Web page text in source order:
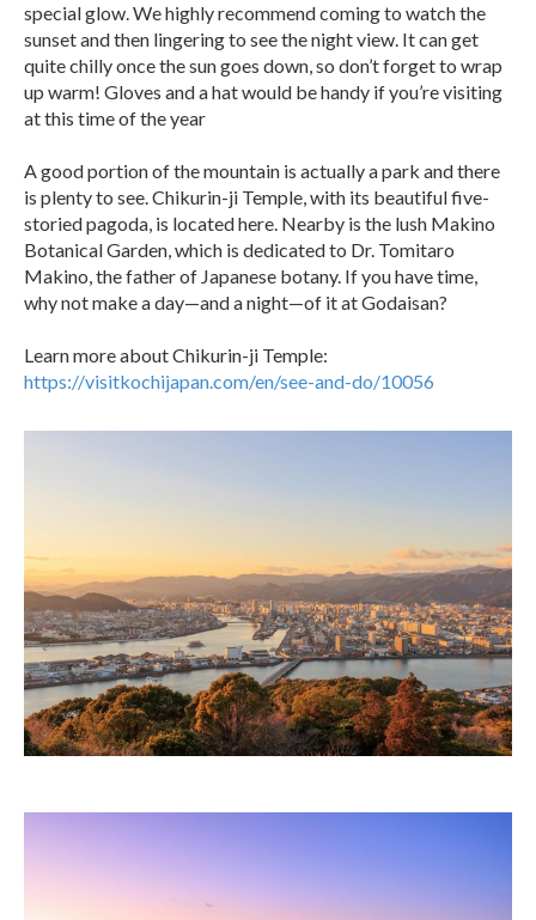
special glow. We highly recommend coming to watch the
sunset and then lingering to see the night view. It can get
quite chilly once the sun goes down, so don’t forget to wrap
up warm! Gloves and a hat would be handy if you’re visiting
at this time of the year
A good portion of the mountain is actually a park and there
is plenty to see. Chikurin-ji Temple, with its beautiful five-
storied pagoda, is located here. Nearby is the lush Makino
Botanical Garden, which is dedicated to Dr. Tomitaro
Makino, the father of Japanese botany. If you have time,
why not make a day—and a night—of it at Godaisan?
Learn more about Chikurin-ji Temple:
https://visitkochijapan.com/en/see-and-do/10056